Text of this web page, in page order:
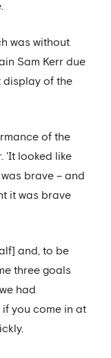
was without
Sam Kerr due
display of the
of the
'It looked like
brave – and
it was brave
and, to be
three goals
had
you come in at